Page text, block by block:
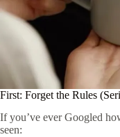
First: Forget the Rules
If you’ve ever Googled
seen: